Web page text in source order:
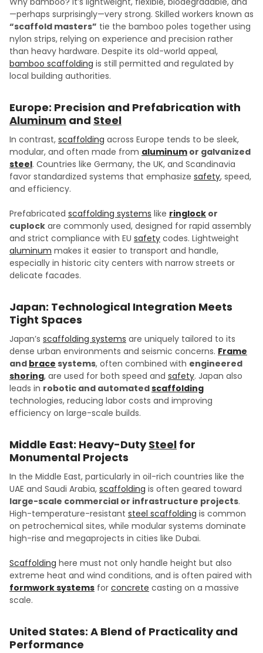
—perhaps surprisingly—very strong. Skilled workers known as
“scaffold masters” tie the bamboo poles together using
nylon strips, relying on experience and precision rather
than heavy hardware. Despite its old-world appeal,
bamboo scaffolding is still permitted and regulated by
local building authorities.
Europe: Precision and Prefabrication with
Aluminum and Steel
In contrast, scaffolding across Europe tends to be sleek,
modular, and often made from aluminum or galvanized
steel. Countries like Germany, the UK, and Scandinavia
favor standardized systems that emphasize safety, speed,
and efficiency.
Prefabricated scaffolding systems like ringlock or
cuplock are commonly used, designed for rapid assembly
and strict compliance with EU safety codes. Lightweight
aluminum makes it easier to transport and handle,
especially in historic city centers with narrow streets or
delicate facades.
Japan: Technological Integration Meets
Tight Spaces
Japan’s scaffolding systems are uniquely tailored to its
dense urban environments and seismic concerns. Frame
and brace systems, often combined with engineered
shoring, are used for both speed and safety. Japan also
leads in robotic and automatedscaffolding
technologies, reducing labor costs and improving
efficiency on large-scale builds.
Middle East: Heavy-DutySteel for
Monumental Projects
In the Middle East, particularly in oil-rich countries like the
UAE and Saudi Arabia, scaffolding is often geared toward
large-scale commercial or infrastructure projects.
High-temperature-resistant steel scaffolding is common
on petrochemical sites, while modular systems dominate
high-rise and megaprojects in cities like Dubai.
Scaffolding here must not only handle height but also
extreme heat and wind conditions, and is often paired with
formwork systems for concrete casting on a massive
scale.
United States: A Blend of Practicality and
Performance